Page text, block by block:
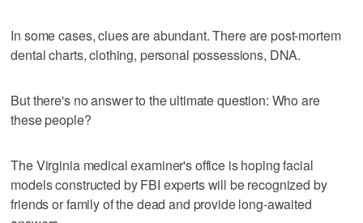
In some cases, clues are abundant. There are post-mortem
dental charts, clothing, personal possessions, DNA.
But there's no answer to the ultimate question: Who are
these people?
The Virginia medical examiner's office is hoping facial
models constructed by FBI experts will be recognized by
friends or family of the dead and provide long-awaited